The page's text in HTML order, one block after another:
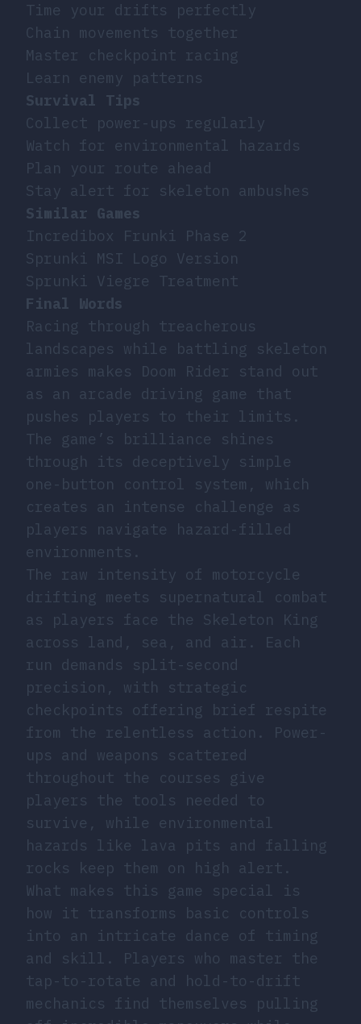
Time your drifts perfectly
Chain movements together
Master checkpoint racing
Learn enemy patterns
Survival Tips
Collect power-ups regularly
Watch for environmental hazards
Plan your route ahead
Stay alert for skeleton ambushes
Similar Games
Incredibox Frunki Phase 2
Sprunki MSI Logo Version
Sprunki Viegre Treatment
Final Words
Racing through treacherous
landscapes while battling skeleton
armies makes Doom Rider stand out
as an arcade driving game that
pushes players to their limits.
The game’s brilliance shines
through its deceptively simple
one-button control system, which
creates an intense challenge as
players navigate hazard-filled
environments.
The raw intensity of motorcycle
drifting meets supernatural combat
as players face the Skeleton King
across land, sea, and air. Each
run demands split-second
precision, with strategic
checkpoints offering brief respite
from the relentless action. Power-
ups and weapons scattered
throughout the courses give
players the tools needed to
survive, while environmental
hazards like lava pits and falling
rocks keep them on high alert.
What makes this game special is
how it transforms basic controls
into an intricate dance of timing
and skill. Players who master the
tap-to-rotate and hold-to-drift
mechanics find themselves pulling